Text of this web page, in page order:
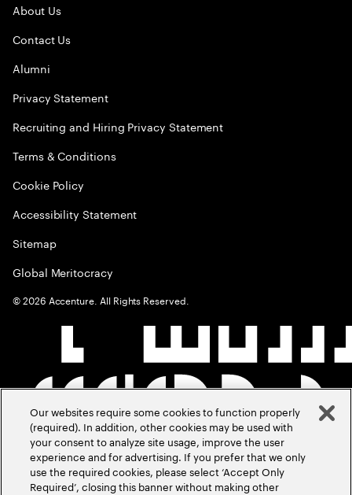
About Us
Contact Us
Alumni
Privacy Statement
Recruiting and Hiring Privacy Statement
Terms & Conditions
Cookie Policy
Accessibility Statement
Sitemap
Global Meritocracy
©2026 Accenture. All Rights Reserved.
Our websites require some cookies to function properly
(required). In addition, other cookies may be used with
your consent to analyze site usage, improve the user
experience and for advertising. If you prefer that we only
use the required cookies, please select ‘Accept Only
Required’, closing this banner without making other